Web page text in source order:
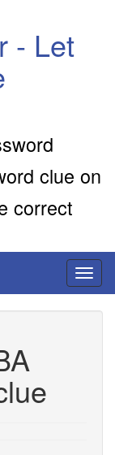
- Let
clue on
correct